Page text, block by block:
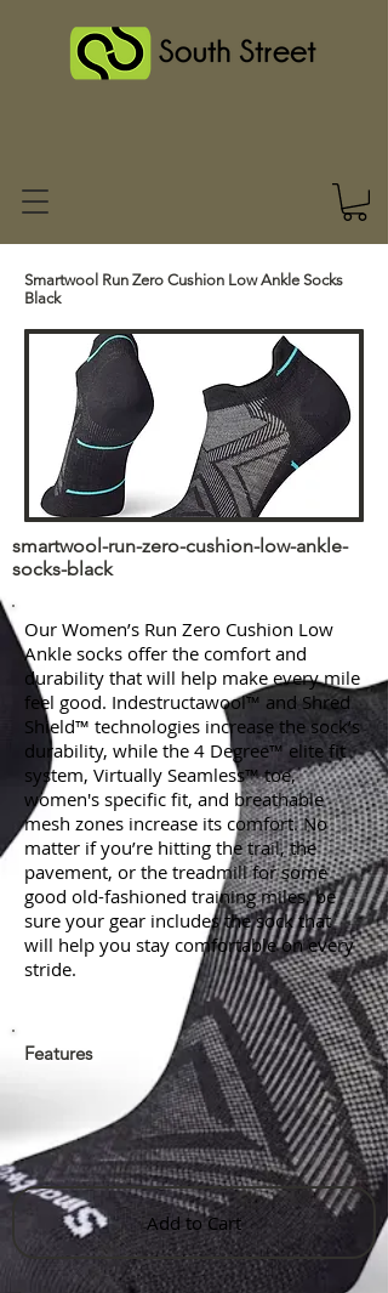
Smartwool Run Zero Cushion Low Ankle Socks
Black
smartwool-run-zero-cushion-low-ankle-
socks-black
Our Women’s Run Zero Cushion Low
Ankle socks offer the comfort and
durability that will help make every mile
feel good. Indestructawool™ and Shred
Shield™ technologies increase the sock’s
durability, while the 4 Degree™ elite fit
system, Virtually Seamless™ toe,
women's specific fit, and breathable
mesh zones increase its comfort. No
matter if you’re hitting the trail, the
pavement, or the treadmill for some
good old-fashioned training miles, be
sure your gear includes the sock that
will help you stay comfortable on every
stride.
Features
Add to Cart